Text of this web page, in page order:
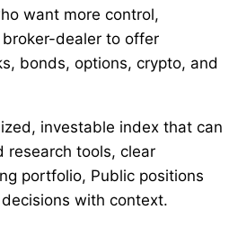
want more control,
dealer to offer
bonds, options, crypto, and
investable index that can
research tools, clear
portfolio, Public positions
with context.